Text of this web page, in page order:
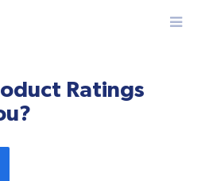
Menu
Ratings